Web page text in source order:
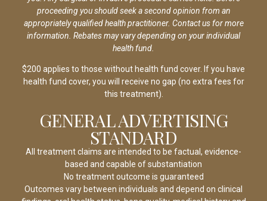
proceeding you should seek a second opinion from an
appropriately qualified health practitioner. Contact us for more
information. Rebates may vary depending on your individual
health fund.
$200 applies to those without health fund cover. If you have
health fund cover, you will receive no gap (no extra fees for
this treatment).
GENERAL ADVERTISING
STANDARD
All treatment claims are intended to be factual, evidence-
based and capable of substantiation
No treatment outcome is guaranteed
Outcomes vary between individuals and depend on clinical